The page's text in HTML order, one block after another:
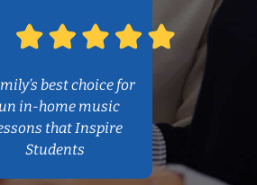
best choice for
in-home music
that Inspire
Students